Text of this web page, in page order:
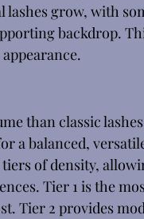
grow, with
backdrop.
than classic
a balanced,
of density,
Tier 1 is the
Tier 2 provides